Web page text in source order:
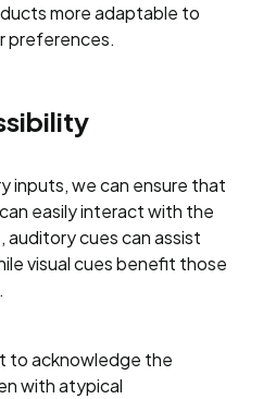
more adaptable to
preferences.
inputs, we can ensure that
easily interact with the
cues can assist
visual cues benefit those
to acknowledge the
with atypical